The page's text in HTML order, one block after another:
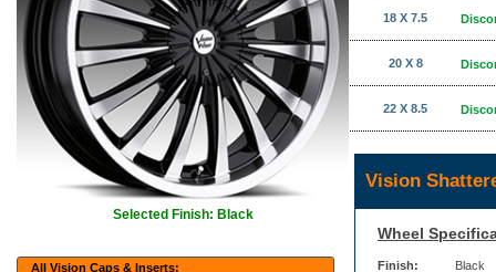
Selected Finish: Black
All Vision Caps & Inserts:
18 X 7.5
20 X 8
22 X 8.5
Vision
Wheel
Finish: Black